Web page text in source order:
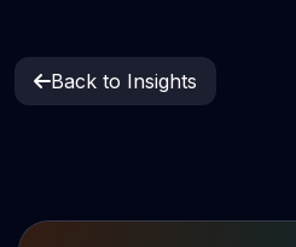
Back to Insights